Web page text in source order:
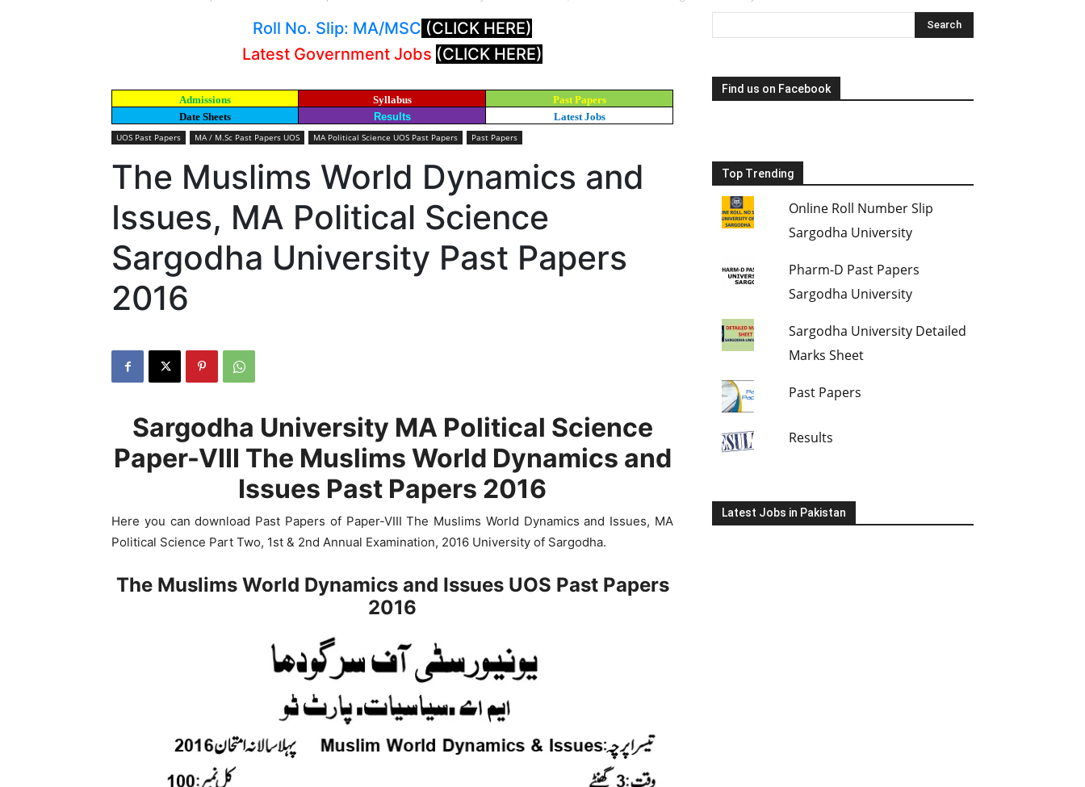
Roll No. Slip: MA/MSC (CLICK HERE)
Latest Government Jobs (CLICK HERE)
Admissions Syllabus
Past Papers
Date Sheets
Results Latest Jobs
UOS Past Papers MA / M.Sc Past Papers UOS MA Political Science UOS Past Papers Past Papers
The Muslims World Dynamics and
Issues, MA Political Science
Sargodha University Past Papers
2016
Sargodha University MA Political Science
Paper-VIII The Muslims World Dynamics and
Issues Past Papers 2016
Here you can download Past Papers of Paper-VIII The Muslims World Dynamics and Issues, MA
Political Science Part Two, 1st & 2nd Annual Examination, 2016 University of Sargodha.
The Muslims World Dynamics and Issues UOS Past Papers
2016
Find us on Facebook
Top Trending
Online Roll Number Slip
Sargodha University
Pharm-D Past Papers
Sargodha University
Sargodha University Detailed
Marks Sheet
Past Papers
Results
Latest Jobs in Pakistan